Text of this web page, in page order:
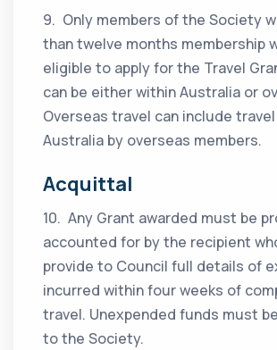
9. Only members of the Society
than twelve months membership
eligible to apply for the Travel
can be either within Australia or
Overseas travel can include
Australia by overseas members.
Acquittal
10. Any Grant awarded must be
accounted for by the recipient
provide to Council full details of
incurred within four weeks of
travel. Unexpended funds must
to the Society.